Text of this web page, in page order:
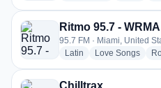
Ritmo 95.7 - WRMA
95.7 FM · Miami, United
Latin radio stations
Love Songsradio
Chilltrax